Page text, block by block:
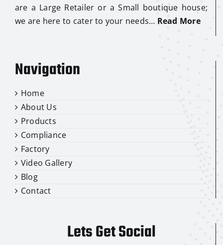
are a Large Retailer or a Small boutique house;
we are here to cater to your needs… Read More
Navigation
Home
About Us
Products
Compliance
Factory
Video Gallery
Blog
Contact
Lets Get Social